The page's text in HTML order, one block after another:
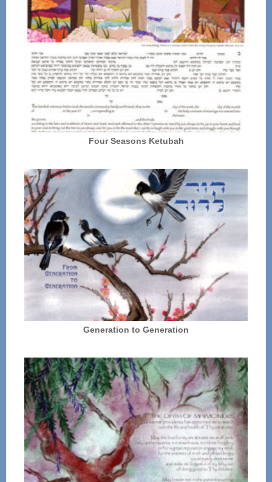
Four Seasons Ketubah
Generation to Generation